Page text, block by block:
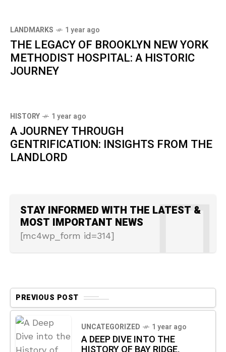
LANDMARKS 1 year ago
THE LEGACY OF BROOKLYN NEW YORK
METHODIST HOSPITAL: A HISTORIC
JOURNEY
HISTORY 1 year ago
A JOURNEY THROUGH
GENTRIFICATION: INSIGHTS FROM THE
LANDLORD
STAY INFORMED WITH THE LATEST &
MOST IMPORTANT NEWS
[mc4wp_form id=314]
PREVIOUS POST
UNCATEGORIZED 1 year ago
A DEEP DIVE INTO THE